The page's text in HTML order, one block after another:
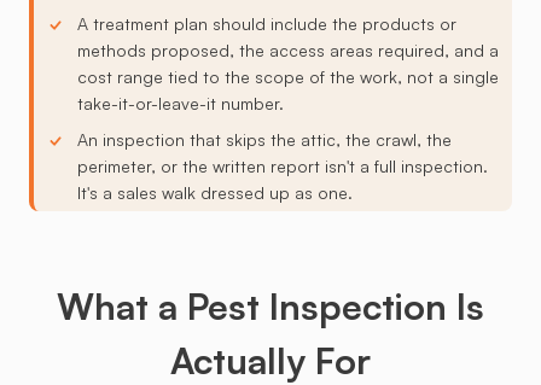
A treatment plan should include the products or
methods proposed, the access areas required, and a
cost range tied to the scope of the work, not a single
take-it-or-leave-it number.
An inspection that skips the attic, the crawl, the
perimeter, or the written report isn't a full inspection.
It's a sales walk dressed up as one.
What a Pest Inspection Is
Actually For